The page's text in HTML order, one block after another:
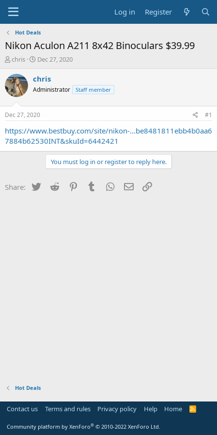
Log in Register
Hot Deals
Nikon Aculon A211 8x42 Binoculars $39.99
T
r
e
a
t
a
r
t
chris
S
a
t
a
t
e
Dec 27, 2020
chris
Administrator Staff member
Dec 27, 2020 #1
https://www.bestbuy.com/site/nikon-...be8481811ebb4b0aa6
7884b62530INT&skuId=6442421
You must log in or register to reply here.
Share: Twitter Reddit PinterestTumblr WhatsApp
Email
Hot Deals
Contact us Terms and rules Privacy policy Help Home
R
Community platform by XenForo® © 2010-2022 XenForo Ltd.